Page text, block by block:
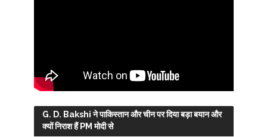
G. D. Bakshi ने पाकिस्तान और चीन पर दिया बड़ा बयान और
क्यों निराश हैं PM मोदी से